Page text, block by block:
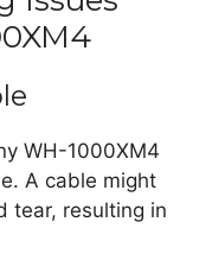
WH-1000XM4
A cable might
tear, resulting in